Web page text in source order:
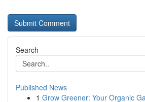
Search
Published News
1 Grow Greener: Your Organic